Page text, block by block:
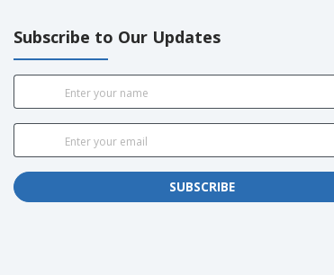
Subscribe to Our Updates
SUBSCRIBE